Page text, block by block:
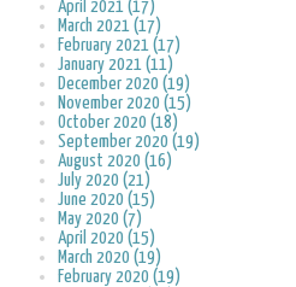
April 2021 (17)
March 2021 (17)
February 2021 (17)
January 2021 (11)
December 2020 (19)
November 2020 (15)
October 2020 (18)
September 2020 (19)
August 2020 (16)
July 2020 (21)
June 2020 (15)
May 2020 (7)
April 2020 (15)
March 2020 (19)
February 2020 (19)